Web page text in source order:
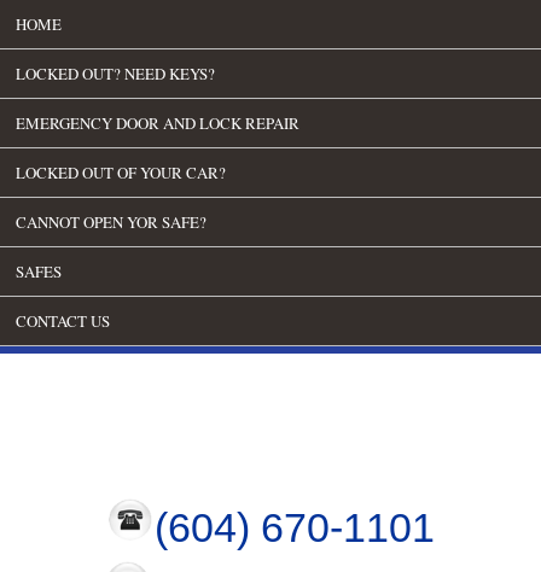
HOME
LOCKED OUT? NEED KEYS?
EMERGENCY DOOR AND LOCK REPAIR
LOCKED OUT OF YOUR CAR?
CANNOT OPEN YOR SAFE?
SAFES
CONTACT US
(604) 670-1101